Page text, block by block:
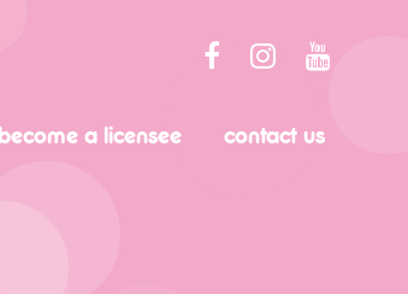
become a licensee contact us